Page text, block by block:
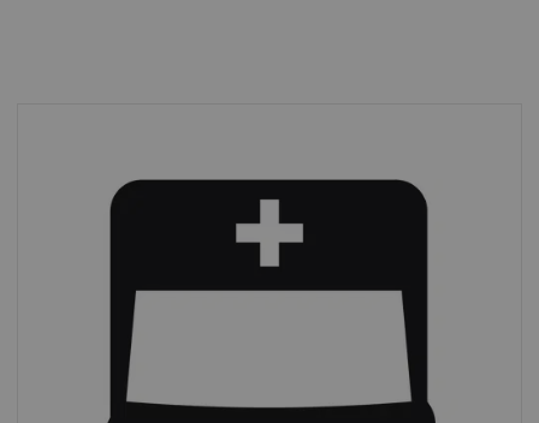
39% of all CT procedures
IMV (2019): CT Market Outlook Report.